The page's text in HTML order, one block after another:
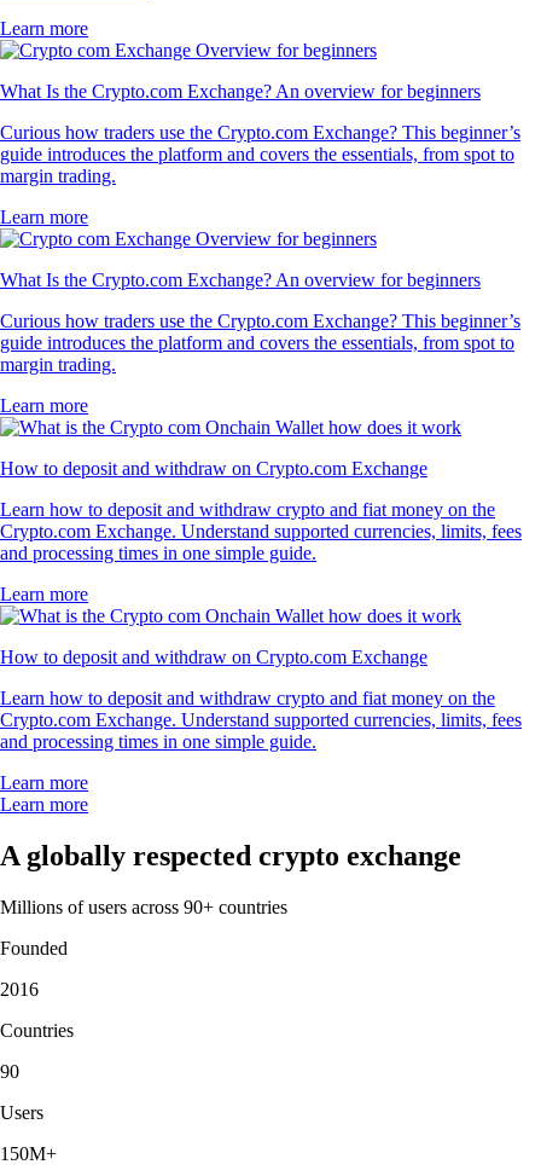
Learn more
What Is the Crypto.com Exchange? An overview for beginners
Curious how traders use the Crypto.com Exchange? This beginner’s
guide introduces the platform and covers the essentials, from spot to
margin trading.
Learn more
What Is the Crypto.com Exchange? An overview for beginners
Curious how traders use the Crypto.com Exchange? This beginner’s
guide introduces the platform and covers the essentials, from spot to
margin trading.
Learn more
How to deposit and withdraw on Crypto.com Exchange
Learn how to deposit and withdraw crypto and fiat money on the
Crypto.com Exchange. Understand supported currencies, limits, fees
and processing times in one simple guide.
Learn more
How to deposit and withdraw on Crypto.com Exchange
Learn how to deposit and withdraw crypto and fiat money on the
Crypto.com Exchange. Understand supported currencies, limits, fees
and processing times in one simple guide.
Learn more
Learn more
A globally respected crypto exchange
Millions of users across 90+ countries
Founded
2016
Countries
90
Users
150M+